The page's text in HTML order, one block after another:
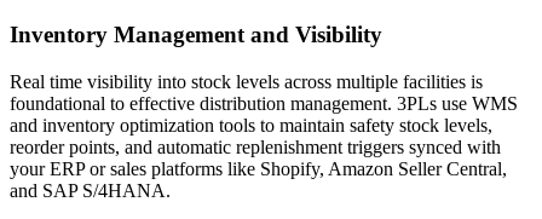
Inventory Management and Visibility
Real time visibility into stock levels across multiple facilities is
foundational to effective distribution management. 3PLs use WMS
and inventory optimization tools to maintain safety stock levels,
reorder points, and automatic replenishment triggers synced with
your ERP or sales platforms like Shopify, Amazon Seller Central,
and SAP S/4HANA.